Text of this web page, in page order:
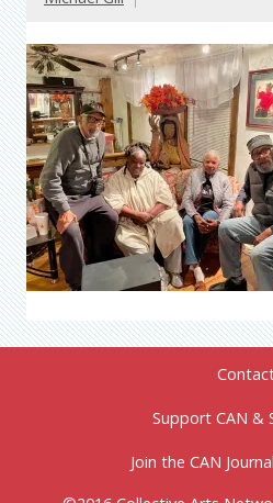
Support CAN &
Join the CAN